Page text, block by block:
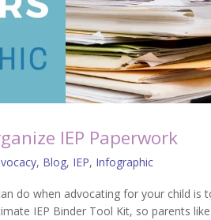
IEP Paperwork
, Blog, IEP, Infographic
do when advocating for your child is
IEP Binder Tool Kit, so parents